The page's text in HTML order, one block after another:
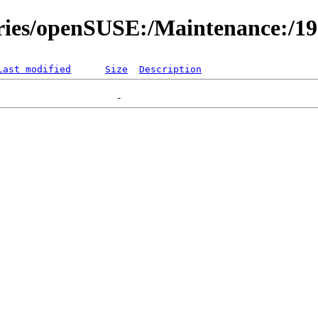
openSUSE:/Maintenance:/
modified Size Description